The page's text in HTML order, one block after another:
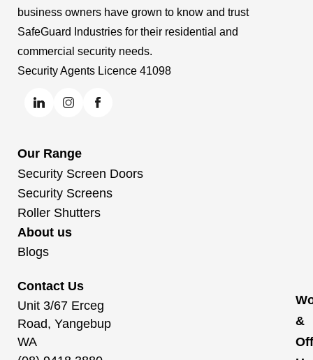
business owners have grown to know and trust
SafeGuard Industries for their residential and
commercial security needs.
Security Agents Licence 41098
Our Range
Security Screen Doors
Security Screens
Roller Shutters
About us
Blogs
Contact Us
Unit 3/67 Erceg
Road, Yangebup
WA
&